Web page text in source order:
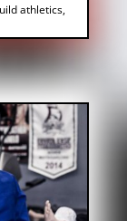
athletics,